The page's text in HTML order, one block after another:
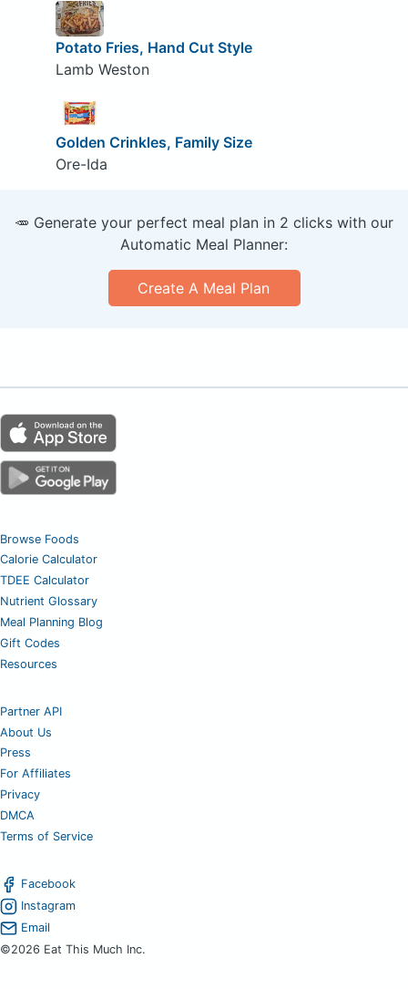
Potato Fries, Hand Cut Style
Lamb Weston
Golden Crinkles, Family Size
Ore-Ida
🥕 Generate your perfect meal plan in 2 clicks with our
Automatic Meal Planner:
Create A Meal Plan
Browse Foods
Calorie Calculator
TDEE Calculator
Nutrient Glossary
Meal Planning Blog
Gift Codes
Resources
Partner API
About Us
Press
For Affiliates
Privacy
DMCA
Terms of Service
Facebook
Instagram
Email
©2026 Eat This Much Inc.